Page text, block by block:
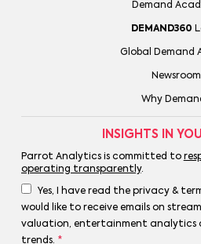
Demand
DEMAND360
Global Demand
Newsroom
Why
INSIGHTS IN
Parrot Analytics is committed to
operating transparently.
Yes, I have read the privacy &
would like to receive emails on
valuation, entertainment analytics
trends. *